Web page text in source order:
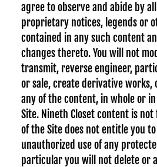
agree to observe and abide by
proprietary notices, legends or
contained in any such content
changes thereto. You will not
transmit, reverse engineer,
or sale, create derivative works,
any of the content, in whole or
Site. Nineth Closet content is not
of the Site does not entitle you
unauthorized use of any
particular you will not delete or